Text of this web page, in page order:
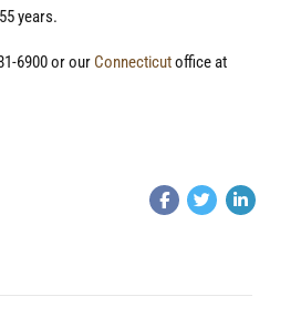
years.
6900 or our Connecticutoffice at